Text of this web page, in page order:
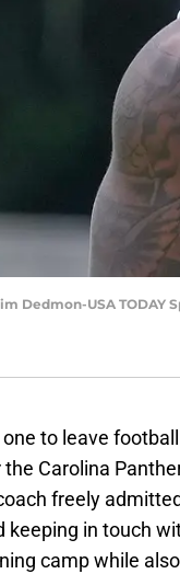
Dedmon-USA TODAY
one to leave
Carolina
freely
keeping in touch
camp while